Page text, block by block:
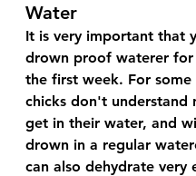
Water
It is very important that
drown proof waterer for
the first week. For some
chicks don't understand
get in their water, and
drown in a regular
can also dehydrate very